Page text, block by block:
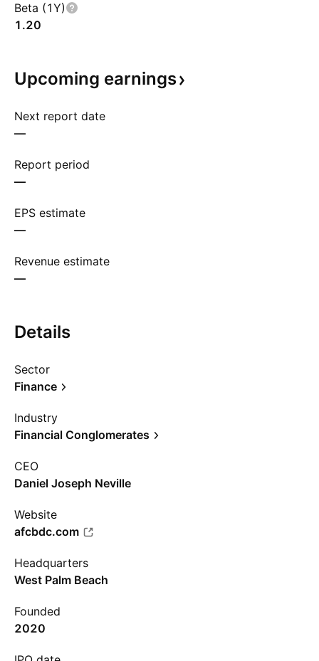
Beta (1Y)
1.20
Upcoming earnings
Next report date
—
Report period
—
EPS estimate
—
Revenue estimate
—
Details
Sector
Finance
Industry
Financial Conglomerates
CEO
Daniel Joseph Neville
Website
afcbdc.com
Headquarters
West Palm Beach
Founded
2020